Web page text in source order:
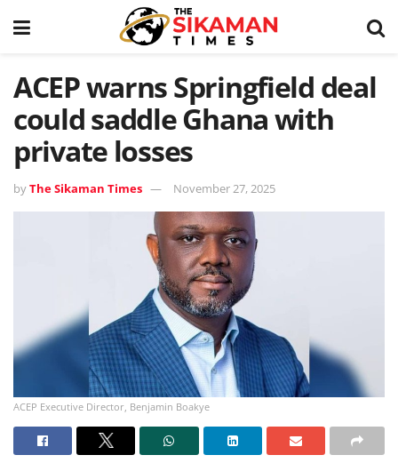
ACEP warns Springfield deal
could saddle Ghana with
private losses
byThe Sikaman Times November 27, 2025
ACEP Executive Director, Benjamin Boakye